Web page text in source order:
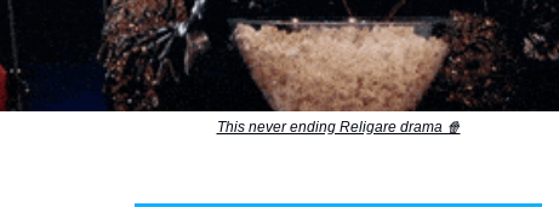
This never ending Religare drama 🍿